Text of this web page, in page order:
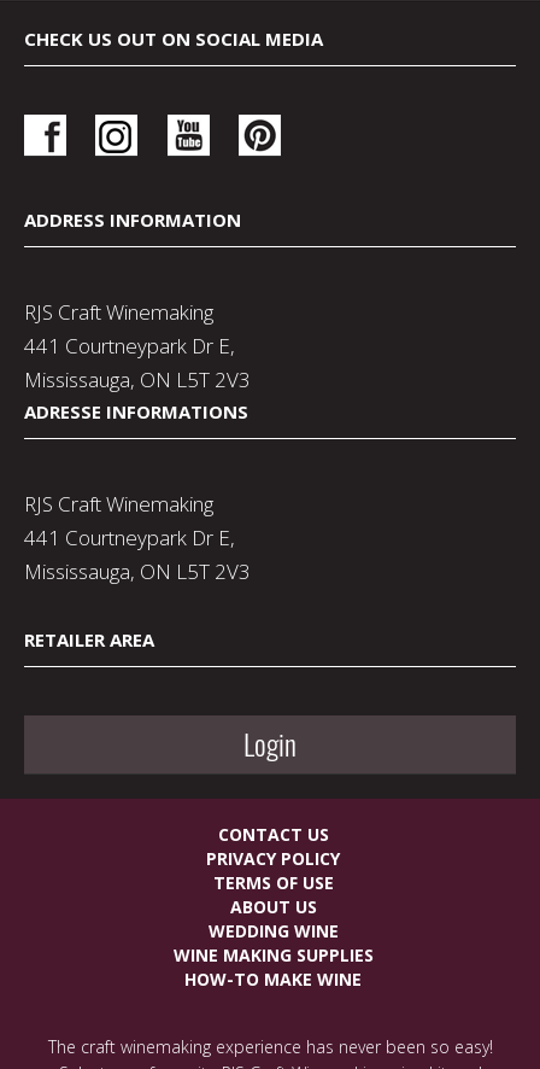
CHECK US OUT ON SOCIAL MEDIA
ADDRESS INFORMATION
RJS Craft Winemaking
441 Courtneypark Dr E,
Mississauga, ON L5T 2V3
ADRESSE INFORMATIONS
RJS Craft Winemaking
441 Courtneypark Dr E,
Mississauga, ON L5T 2V3
RETAILER AREA
Login
CONTACT US
PRIVACY POLICY
TERMS OF USE
ABOUT US
WEDDING WINE
WINE MAKING SUPPLIES
HOW-TO MAKE WINE
The craft winemaking experience has never been so easy!